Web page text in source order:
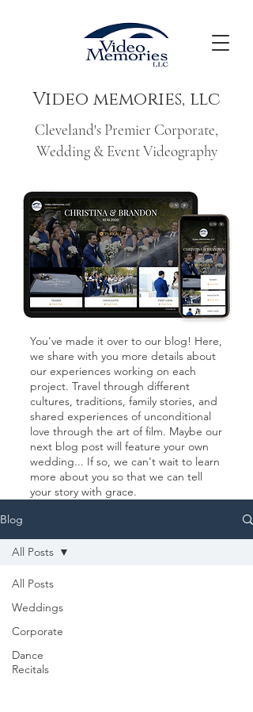
Video memories, llc
Cleveland's Premier Corporate,
Wedding & Event Videography
You've made it over to our blog! Here,
we share with you more details about
our experiences working on each
project. Travel through different
cultures, traditions, family stories, and
shared experiences of unconditional
love through the art of film. Maybe our
next blog post will feature your own
wedding... If so, we can't wait to learn
more about you so that we can tell
your story with grace.
Blog
All Posts
Weddings
Corporate
Dance
Recitals
All Posts